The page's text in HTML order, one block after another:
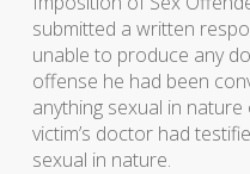
submitted a written
unable to produce any
offense he had been
anything sexual in
victim’s doctor had
sexual in nature.